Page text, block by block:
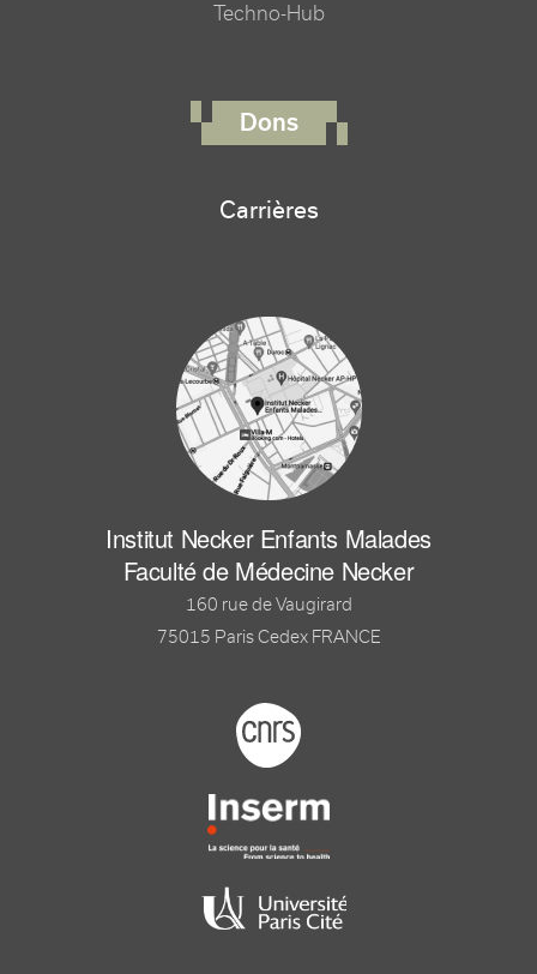
Techno-Hub
Dons
Carrières
Institut Necker Enfants Malades
Faculté de Médecine Necker
160 rue de Vaugirard
75015 Paris Cedex FRANCE
Footer logo tutelles